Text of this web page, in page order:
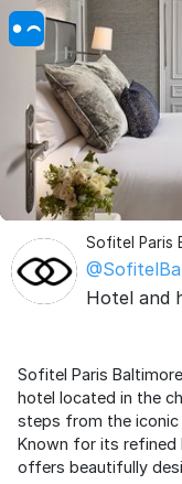
Sofitel Paris
Hotel and
Sofitel Paris
hotel located in the
steps from the
Known for its refined
offers beautifully